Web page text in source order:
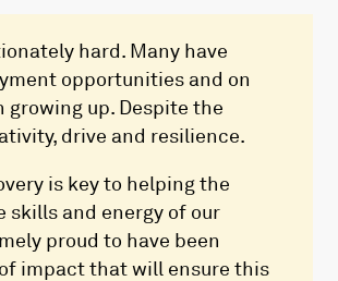
hard. Many have
opportunities and on
up. Despite the
drive and resilience.
is key to helping the
and energy of our
proud to have been
impact that will ensure this